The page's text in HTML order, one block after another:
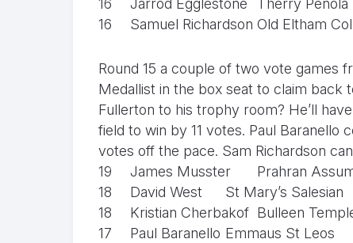
16
Jarrod Egglestone
Therry Penola
16
Samuel Richardson Old Eltham
Round 15 a couple of two vote games
Medallist in the box seat to claim back
Fullerton to his trophy room? He’ll
field to win by 11 votes. Paul Baranello
votes off the pace. Sam Richardson
19
James Musster
Prahran
18
David West
St Mary’s Salesian
18
Kristian Cherbakof Bulleen
17
Paul Baranello Emmaus St Leos